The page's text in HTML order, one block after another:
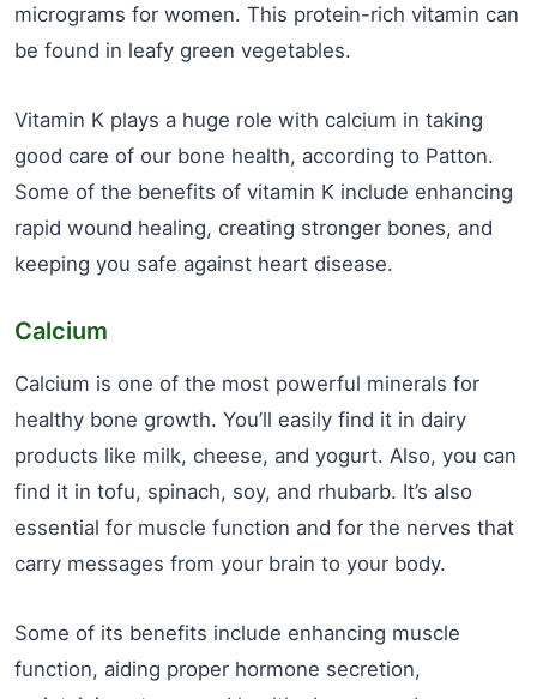
micrograms for women. This protein-rich vitamin can
be found in leafy green vegetables.
Vitamin K plays a huge role with calcium in taking
good care of our bone health, according to Patton.
Some of the benefits of vitamin K include enhancing
rapid wound healing, creating stronger bones, and
keeping you safe against heart disease.
Calcium
Calcium is one of the most powerful minerals for
healthy bone growth. You’ll easily find it in dairy
products like milk, cheese, and yogurt. Also, you can
find it in tofu, spinach, soy, and rhubarb. It’s also
essential for muscle function and for the nerves that
carry messages from your brain to your body.
Some of its benefits include enhancing muscle
function, aiding proper hormone secretion,